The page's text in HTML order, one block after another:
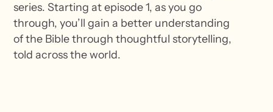
series. Starting at episode 1, as you go
through, you’ll gain a better understanding
of the Bible through thoughtful storytelling,
told across the world.